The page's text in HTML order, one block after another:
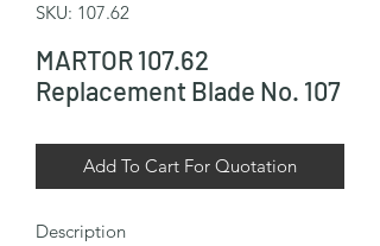
SKU: 107.62
MARTOR 107.62
Replacement Blade No. 107
Add To Cart For Quotation
Description